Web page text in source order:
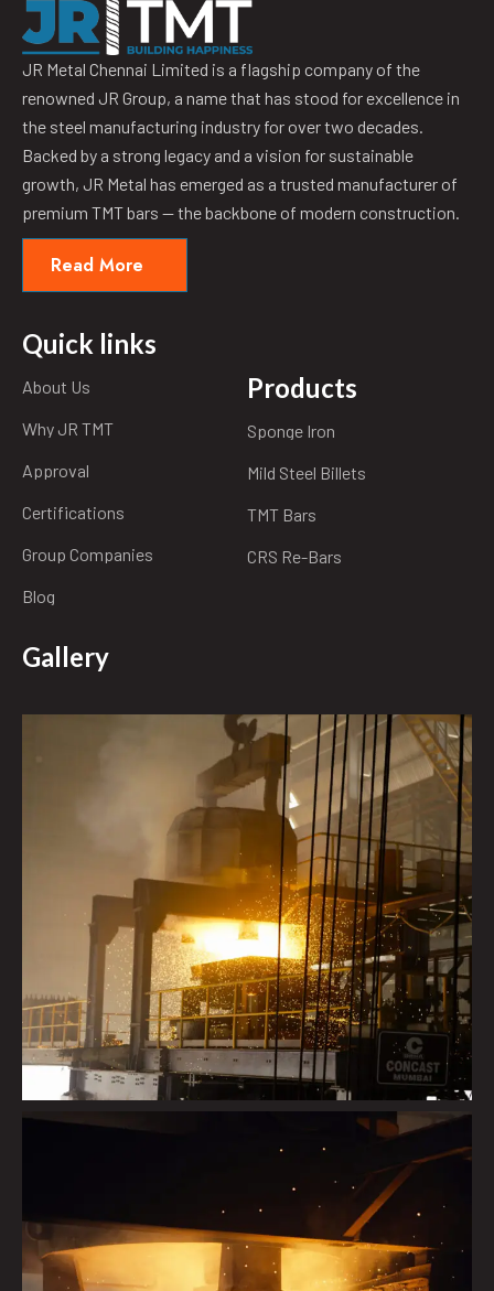
JR Metal Chennai Limited is a flagship company of the
renowned JR Group, a name that has stood for excellence in
the steel manufacturing industry for over two decades.
Backed by a strong legacy and a vision for sustainable
growth, JR Metal has emerged as a trusted manufacturer of
premium TMT bars — the backbone of modern construction.
Read More
Quick links
About Us
Why JR TMT
Approval
Certifications
Group Companies
Blog
Products
Sponge Iron
Mild Steel Billets
TMT Bars
CRS Re-Bars
Gallery